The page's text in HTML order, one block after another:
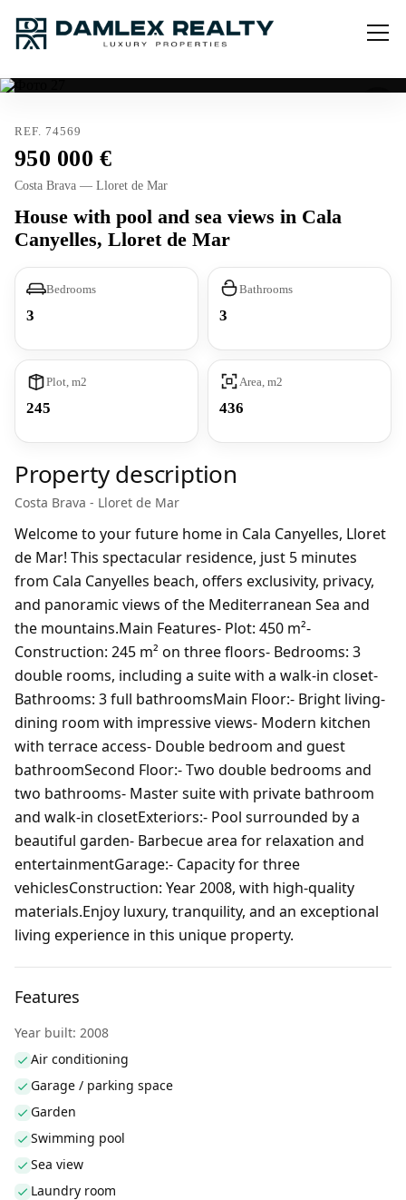
REF. 74569
950 000
Costa Brava — Lloret de Mar
House with pool and sea views in Cala
Canyelles, Lloret de Mar
Bedrooms
3
Bathrooms
3
Plot, m2
245
Area, m2
436
Property description
Costa Brava - Lloret de Mar
Welcome to your future home in Cala Canyelles, Lloret
de Mar! This spectacular residence, just 5 minutes
from Cala Canyelles beach, offers exclusivity, privacy,
and panoramic views of the Mediterranean Sea and
the mountains.Main Features- Plot: 450 m²-
Construction: 245 m² on three floors- Bedrooms: 3
double rooms, including a suite with a walk-in closet-
Bathrooms: 3 full bathroomsMain Floor:- Bright living-
dining room with impressive views- Modern kitchen
with terrace access- Double bedroom and guest
bathroomSecond Floor:- Two double bedrooms and
two bathrooms- Master suite with private bathroom
and walk-in closetExteriors:- Pool surrounded by a
beautiful garden- Barbecue area for relaxation and
entertainmentGarage:- Capacity for three
vehiclesConstruction: Year 2008, with high-quality
materials.Enjoy luxury, tranquility, and an exceptional
living experience in this unique property.
Features
Year built: 2008
Air conditioning
Garage / parking space
Garden
Swimming pool
Sea view
Laundry room